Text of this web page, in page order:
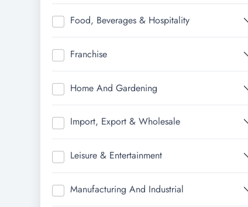
Food, Beverages & Hospitality
Franchise
Home And Gardening
Import, Export & Wholesale
Leisure & Entertainment
Manufacturing And Industrial